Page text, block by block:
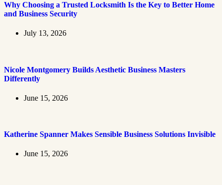
Why Choosing a Trusted Locksmith Is the Key to Better Home
and Business Security
July 13, 2026
Nicole Montgomery Builds Aesthetic Business Masters
Differently
June 15, 2026
Katherine Spanner Makes Sensible Business Solutions Invisible
June 15, 2026